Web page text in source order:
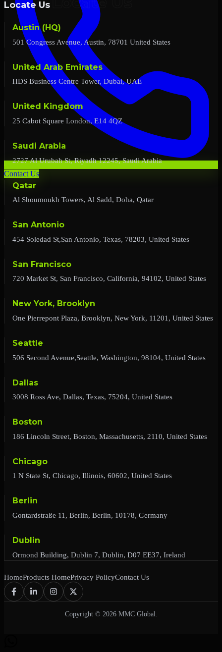
Contact Us
Locate Us
Austin (HQ)
501 Congress Avenue, Austin, 78701 United States
United Arab Emirates
HDS Business Centre Tower, Dubai, UAE
United Kingdom
25 Cabot Square London, E14 4QZ
Saudi Arabia
2727 Al Urubah St, Riyadh 12245, Saudi Arabia
Qatar
Al Shoumoukh Towers, Al Sadd, Doha, Qatar
San Antonio
454 Soledad St,San Antonio, Texas, 78203, United States
San Francisco
720 Market St, San Francisco, California, 94102, United States
New York, Brooklyn
One Pierrepont Plaza, Brooklyn, New York, 11201, United States
Seattle
506 Second Avenue,Seattle, Washington, 98104, United States
Dallas
3008 Ross Ave, Dallas, Texas, 75204, United States
Boston
186 Lincoln Street, Boston, Massachusetts, 2110, United States
Chicago
1 N State St, Chicago, Illinois, 60602, United States
Berlin
Gontardstraße 11, Berlin, Berlin, 10178, Germany
Dublin
Ormond Building, Dublin 7, Dublin, D07 EE37, Ireland
HomeProducts HomePrivacy PolicyContact Us
Copyright © 2026 MMC Global.